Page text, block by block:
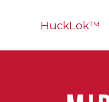
HuckLok™